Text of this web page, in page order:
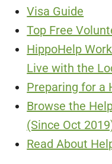
Visa Guide
Top Free
HippoHelp
Live with the
Preparing for a
Browse the
(Since Oct
Read About